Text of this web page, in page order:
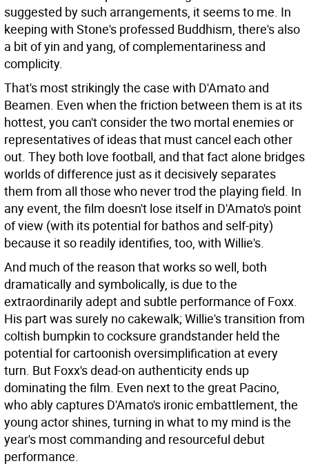
suggested by such arrangements, it seems to me. In
keeping with Stone's professed Buddhism, there's also
a bit of yin and yang, of complementariness and
complicity.
That's most strikingly the case with D'Amato and
Beamen. Even when the friction between them is at its
hottest, you can't consider the two mortal enemies or
representatives of ideas that must cancel each other
out. They both love football, and that fact alone bridges
worlds of difference just as it decisively separates
them from all those who never trod the playing field. In
any event, the film doesn't lose itself in D'Amato's point
of view (with its potential for bathos and self-pity)
because it so readily identifies, too, with Willie's.
And much of the reason that works so well, both
dramatically and symbolically, is due to the
extraordinarily adept and subtle performance of Foxx.
His part was surely no cakewalk; Willie's transition from
coltish bumpkin to cocksure grandstander held the
potential for cartoonish oversimplification at every
turn. But Foxx's dead-on authenticity ends up
dominating the film. Even next to the great Pacino,
who ably captures D'Amato's ironic embattlement, the
young actor shines, turning in what to my mind is the
year's most commanding and resourceful debut
performance.